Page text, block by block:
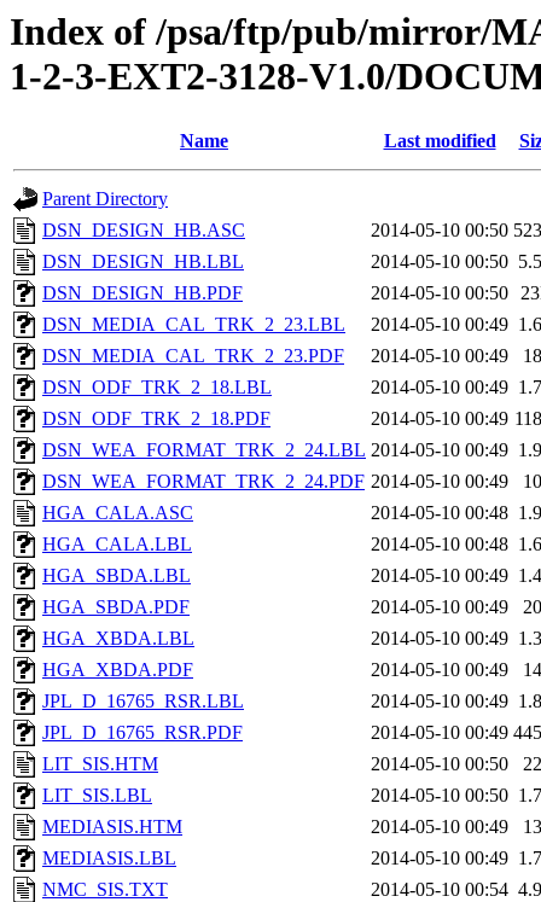
Index of /psa/ftp/pub/mirror/
1-2-3-EXT2-3128-V1.0/
Name Last modified
Parent Directory
DSN_DESIGN_HB.ASC
2014-05-10 00:50
DSN_DESIGN_HB.LBL
2014-05-10 00:50
DSN_DESIGN_HB.PDF
2014-05-10 00:50
DSN_MEDIA_CAL_TRK_2_23.LBL
2014-05-10 00:49
DSN_MEDIA_CAL_TRK_2_23.PDF
2014-05-10 00:49
DSN_ODF_TRK_2_18.LBL
2014-05-10 00:49
DSN_ODF_TRK_2_18.PDF
2014-05-10 00:49
DSN_WEA_FORMAT_TRK_2_24.LBL 2014-05-10 00:49
DSN_WEA_FORMAT_TRK_2_24.PDF 2014-05-10 00:49
HGA_CALA.ASC
2014-05-10 00:48
HGA_CALA.LBL
2014-05-10 00:48
HGA_SBDA.LBL
2014-05-10 00:49
HGA_SBDA.PDF
2014-05-10 00:49
HGA_XBDA.LBL
2014-05-10 00:49
HGA_XBDA.PDF
2014-05-10 00:49
JPL_D_16765_RSR.LBL
2014-05-10 00:49
JPL_D_16765_RSR.PDF
2014-05-10 00:49
LIT_SIS.HTM
2014-05-10 00:50
LIT_SIS.LBL
2014-05-10 00:50
MEDIASIS.HTM
2014-05-10 00:49
MEDIASIS.LBL
2014-05-10 00:49
NMC_SIS.TXT
2014-05-10 00:54